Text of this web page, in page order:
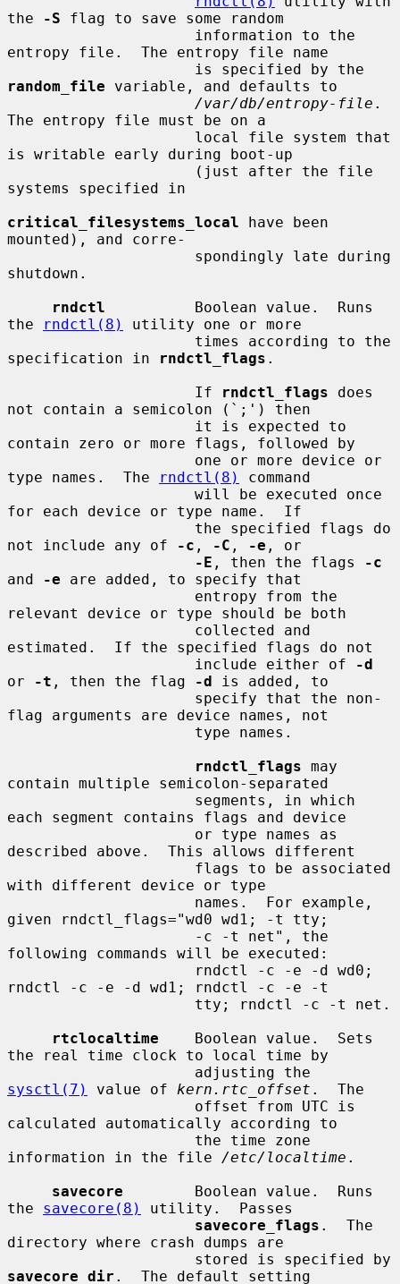
the
-S flag to save some random
entropy file.  The entropy file name
random_file variable, and defaults to
/var/db/entropy-file .
The entropy file must be on a
is writable early during boot-up
systems specified in
critical_filesystems_local have been
mounted), and corre-
shutdown.
rndctl
          Boolean value.  Runs
the
rndctl(8)
utility one or more
specification in
rndctl_flags .
                     If
rndctl_flags does
not contain a semicolon (`;') then
contain zero or more flags, followed by
type names.  The
rndctl(8)
command
for each device or type name.  If
not include any of
-c , -C , -e , or
-E , then the flags
-c
and
-e are added, to specify that
relevant device or type should be both
estimated.  If the specified flags do not
                     include either of
-d
or
-t , then the flag -d is added, to
flag arguments are device names, not
rndctl_flags may
contain multiple semicolon-separated
each segment contains flags and device
described above.  This allows different
with different device or type
given rndctl_flags="wd0 wd1; -t tty;
following commands will be executed:
rndctl -c -e -d wd1; rndctl -c -e -t
rtclocaltime
    Boolean value.  Sets
the real time clock to local time by
sysctl(7)
value of kern.rtc_offset .  The
calculated automatically according to
information in the file /etc/localtime .
savecore
        Boolean value.  Runs
the savecore(8)
utility.  Passes
savecore_flags .  The
directory where crash dumps are
savecore_dir .  The default setting